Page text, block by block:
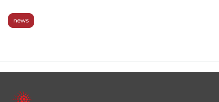
news
Footer